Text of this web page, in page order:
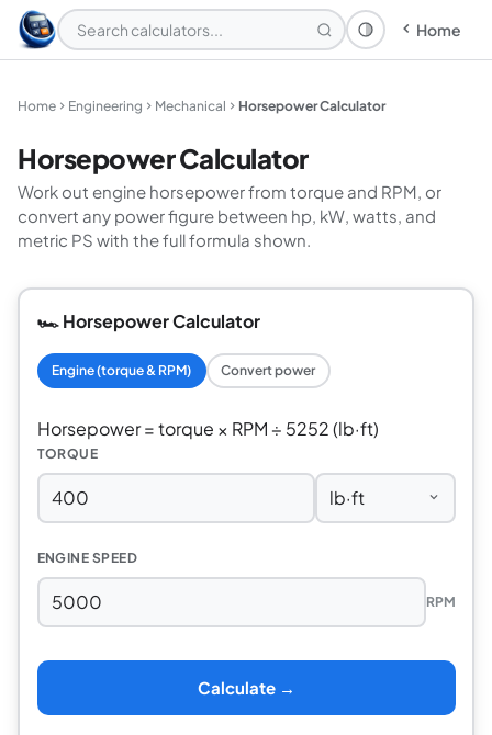
Theme: System
Home
Home Engineering Mechanical Horsepower Calculator
Horsepower Calculator
Work out engine horsepower from torque and RPM, or
convert any power figure between hp, kW, watts, and
metric PS with the full formula shown.
🏎️ Horsepower Calculator
Engine (torque & RPM) Convert power
Horsepower = torque × RPM ÷ 5252 (lb·ft)
TORQUE
ENGINE SPEED
RPM
Calculate →